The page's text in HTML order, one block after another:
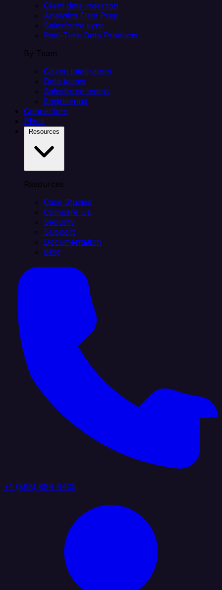
Client data ingestion
Analytics Data Prep
Salesforce sync
Real-Time Data Products
By Team
Citizen integrators
Data teams
Salesforce teams
Engineering
Connectors
Plans
Resources
Case Studies
Compare Us
Security
Support
Documentation
Blog
+1 (888) 884 6405